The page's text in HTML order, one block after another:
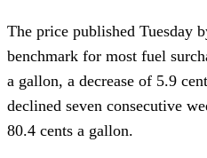
The price published Tuesday
benchmark for most fuel
a gallon, a decrease of 5.9
declined seven consecutive
80.4 cents a gallon.